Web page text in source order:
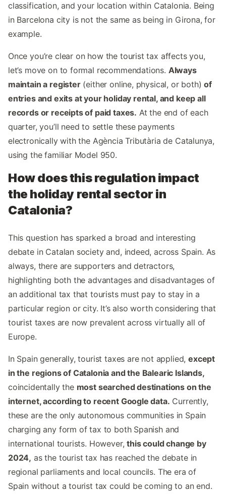
classification, and your location within Catalonia. Being
in Barcelona city is not the same as being in Girona, for
example.
Once you’re clear on how the tourist tax affects you,
let’s move on to formal recommendations. Always
maintain a register(either online, physical, or both)of
entries and exits at your holiday rental, and keep all
records or receipts of paid taxes. At the end of each
quarter, you’ll need to settle these payments
electronically with the Agència Tributària de Catalunya,
using the familiar Model 950.
How does this regulation impact
the holiday rental sector in
Catalonia?
This question has sparked a broad and interesting
debate in Catalan society and, indeed, across Spain. As
always, there are supporters and detractors,
highlighting both the advantages and disadvantages of
an additional tax that tourists must pay to stay in a
particular region or city. It’s also worth considering that
tourist taxes are now prevalent across virtually all of
Europe.
In Spain generally, tourist taxes are not applied,except
in the regions of Catalonia and the Balearic Islands,
coincidentally the most searched destinations on the
internet, according to recent Google data. Currently,
these are the only autonomous communities in Spain
charging any form of tax to both Spanish and
international tourists. However,this could change by
2024, as the tourist tax has reached the debate in
regional parliaments and local councils. The era of
Spain without a tourist tax could be coming to an end.